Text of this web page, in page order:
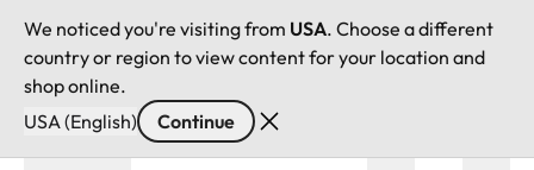
We noticed you're visiting from USA. Choose a different
country or region to view content for your location and
shop online.
USA (English)
Continue